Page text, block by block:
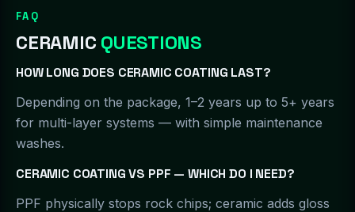
FAQ
CERAMIC QUESTIONS
HOW LONG DOES CERAMIC COATING LAST?
Depending on the package, 1–2 years up to 5+ years
for multi-layer systems — with simple maintenance
washes.
CERAMIC COATING VS PPF — WHICH DO I NEED?
PPF physically stops rock chips; ceramic adds gloss